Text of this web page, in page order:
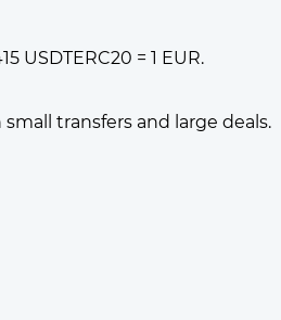
USDTERC20 = 1 EUR.
transfers and large deals.